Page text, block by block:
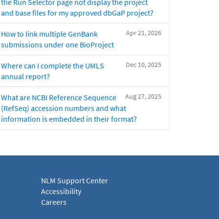
and base files for my approved dbGaP project?
Apr 21, 2026
How to link multiple GenBank
submissions under one BioProject
Dec 10, 2025
Where can I complete the UMLS
annual report?
Aug 27, 2025
What are NCBI Reference Sequence
(RefSeq) accession numbers and what
information is embedded in their format?
NLM Support Center
Accessibility
Careers